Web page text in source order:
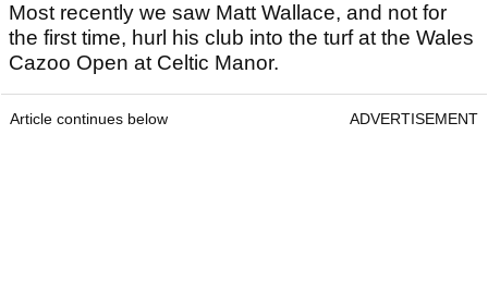
Most recently we saw Matt Wallace, and not for
the first time, hurl his club into the turf at the Wales
Cazoo Open at Celtic Manor.
Article continues below ADVERTISEMENT